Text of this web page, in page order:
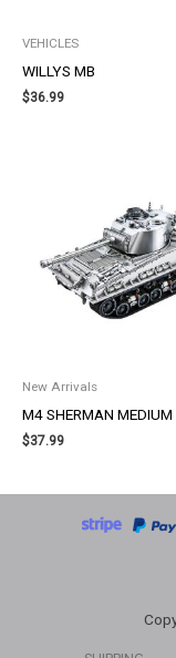
VEHICLES
WILLYS MB
$36.99
New Arrivals
M4 SHERMAN MEDIUM
$37.99